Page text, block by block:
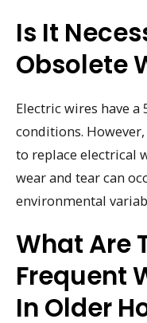
Is It
Obsolete
Electric wires have
conditions.
to replace electrical
wear and tear can
environmental
What Are
Frequent
In Older